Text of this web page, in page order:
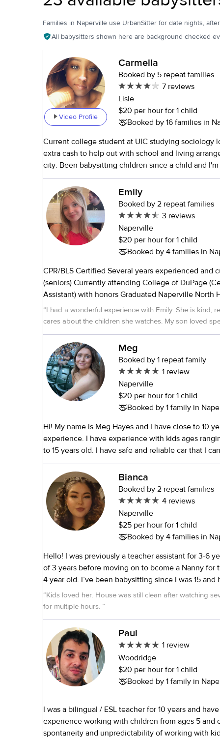
Families in Naperville use UrbanSitter for date nights,
All babysitters shown here are background checked
Video Profile
Carmella
Booked by 5 repeat families
7 reviews
Lisle
$20 per hour for 1 child
Booked by 16 families in
Current college student at UIC studying sociology
extra cash to help out with school and living
city. Been babysitting children since a child and
meet your family.
Emily
Booked by 2 repeat families
3 reviews
Naperville
$20 per hour for 1 child
Booked by 4 families in
CPR/BLS Certified Several years experienced and
(seniors) Currently attending College of DuPage
Assistant) with honors Graduated Naperville North
completed EMT Have my own vehicle Very outgoing, reliable,
trustworthy Have completed and passed numerous background and
experience as a local pet sitter in Naperville and
“I had a wonderful experience with Emily. She is kind,
cares about the children she watches. My son loved
her, and I always felt confident knowing he was in
recommend her!
Meg
Booked by 1 repeat family
1 review
Naperville
$20 per hour for 1 child
Booked by 1 family in
Hi! My name is Meg Hayes and I have close to 10
experience. I have experience with kids ages
to 15 years old. I have safe and reliable car that I
kids :)
Bianca
Booked by 2 repeat families
4 reviews
Naperville
$25 per hour for 1 child
Booked by 4 families in
Hello! I was previously a teacher assistant for 3-6
of 3 years before moving on to bcome a Nanny for
4 year old. I’ve been babysitting since I was 15 and
newborns- 13 year olds. I really enjoy cooking ,
occasional science experiment. With a passion for
stimulating environment for children, I am excited
opportunity to contribute to your family.
“Kids loved her. House was still clean after watching
for multiple hours. ”
Paul
1 review
Woodridge
$20 per hour for 1 child
Booked by 1 family in
I was a bilingual / ESL teacher for 10 years and
experience working with children from ages 5 and older. I
spontaneity and unpredictability of working with